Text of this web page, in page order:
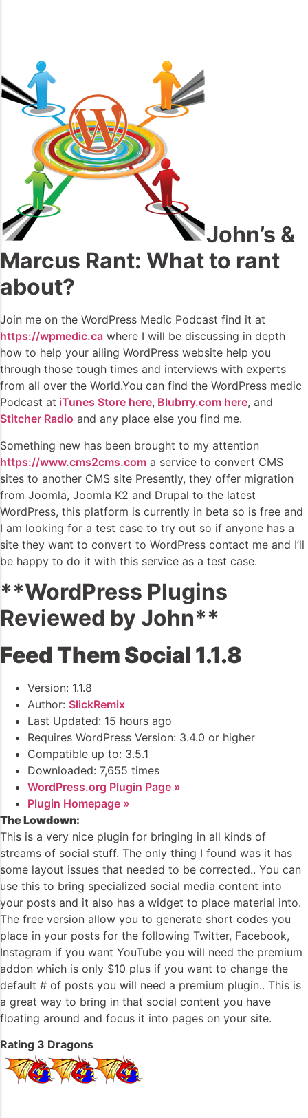
John’s &
Marcus Rant: What to rant
about?
Join me on the WordPress Medic Podcast find it at
https://wpmedic.ca where I will be discussing in depth
how to help your ailing WordPress website help you
through those tough times and interviews with experts
from all over the World.You can find the WordPress medic
Podcast at iTunes Store here, Blubrry.com here, and
Stitcher Radio and any place else you find me.
Something new has been brought to my attention
https://www.cms2cms.com a service to convert CMS
sites to another CMS site Presently, they offer migration
from Joomla, Joomla K2 and Drupal to the latest
WordPress, this platform is currently in beta so is free and
I am looking for a test case to try out so if anyone has a
site they want to convert to WordPress contact me and I’ll
be happy to do it with this service as a test case.
**WordPress Plugins
Reviewed by John**
Feed Them Social 1.1.8
Version: 1.1.8
Author: SlickRemix
Last Updated: 15 hours ago
Requires WordPress Version: 3.4.0 or higher
Compatible up to: 3.5.1
Downloaded: 7,655 times
WordPress.org Plugin Page »
Plugin Homepage »
The Lowdown:
This is a very nice plugin for bringing in all kinds of
streams of social stuff. The only thing I found was it has
some layout issues that needed to be corrected.. You can
use this to bring specialized social media content into
your posts and it also has a widget to place material into.
The free version allow you to generate short codes you
place in your posts for the following Twitter, Facebook,
Instagram if you want YouTube you will need the premium
addon which is only $10 plus if you want to change the
default # of posts you will need a premium plugin.. This is
a great way to bring in that social content you have
floating around and focus it into pages on your site.
Rating 3 Dragons